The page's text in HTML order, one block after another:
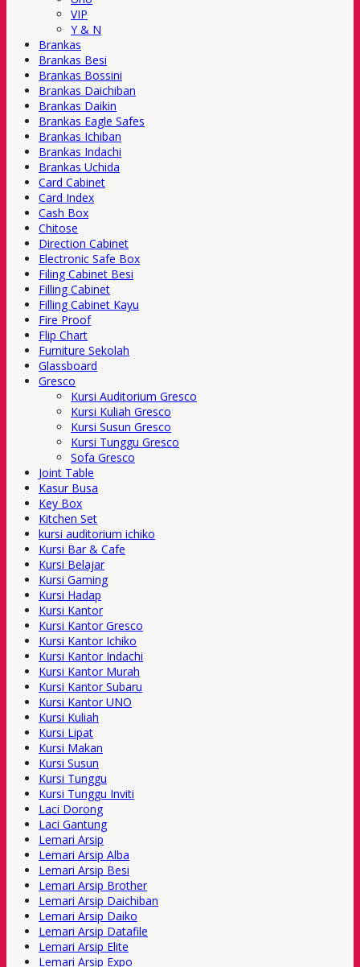
VIP
Y & N
Brankas
Brankas Besi
Brankas Bossini
Brankas Daichiban
Brankas Daikin
Brankas Eagle Safes
Brankas Ichiban
Brankas Indachi
Brankas Uchida
Card Cabinet
Card Index
Cash Box
Chitose
Direction Cabinet
Electronic Safe Box
Filing Cabinet Besi
Filling Cabinet
Filling Cabinet Kayu
Fire Proof
Flip Chart
Furniture Sekolah
Glassboard
Gresco
Kursi Auditorium Gresco
Kursi Kuliah Gresco
Kursi Susun Gresco
Kursi Tunggu Gresco
Sofa Gresco
Joint Table
Kasur Busa
Key Box
Kitchen Set
kursi auditorium ichiko
Kursi Bar & Cafe
Kursi Belajar
Kursi Gaming
Kursi Hadap
Kursi Kantor
Kursi Kantor Gresco
Kursi Kantor Ichiko
Kursi Kantor Indachi
Kursi Kantor Murah
Kursi Kantor Subaru
Kursi Kantor UNO
Kursi Kuliah
Kursi Lipat
Kursi Makan
Kursi Susun
Kursi Tunggu
Kursi Tunggu Inviti
Laci Dorong
Laci Gantung
Lemari Arsip
Lemari Arsip Alba
Lemari Arsip Besi
Lemari Arsip Brother
Lemari Arsip Daichiban
Lemari Arsip Daiko
Lemari Arsip Datafile
Lemari Arsip Elite
Lemari Arsip Expo